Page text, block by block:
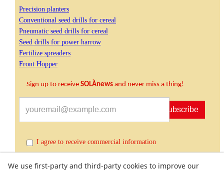
Precision planters
Conventional seed drills for cereal
Pneumatic seed drills for cereal
Seed drills for power harrow
Fertilize spreaders
Front Hopper
Sign up to receive SOLÀnews and never miss a thing!
Subscribe
I agree to receive commercial information
We use first-party and third-party cookies to improve our